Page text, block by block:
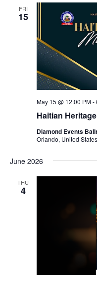
FRI
15
Haitian
May 15 @ 12:00 PM-
Diamond Events
Orlando, United States
June 2026
THU
4